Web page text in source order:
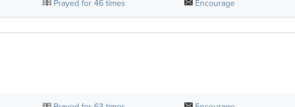
Prayed for 46 times Encourage